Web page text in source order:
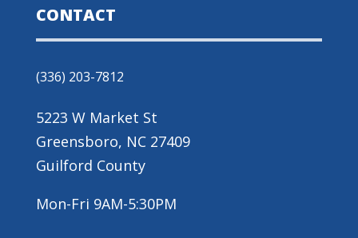
CONTACT
(336) 203-7812
5223 W Market St
Greensboro, NC 27409
Guilford County
Mon-Fri 9AM-5:30PM